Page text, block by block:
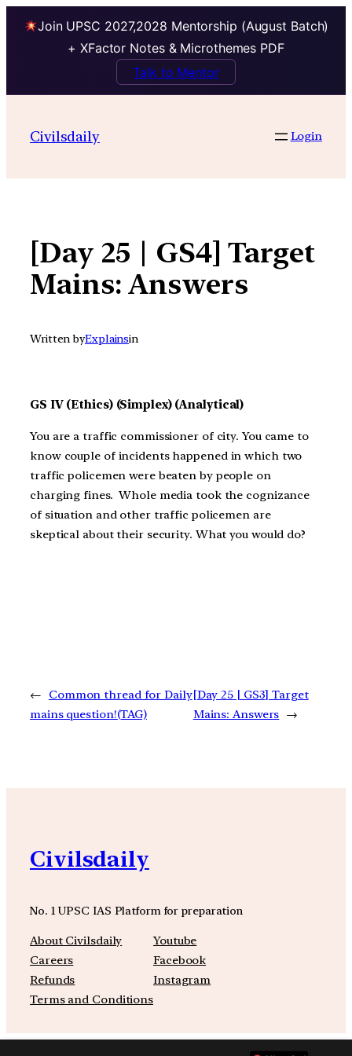
Join UPSC 2027,2028 Mentorship (August Batch)
+ XFactor Notes & Microthemes PDF
Talk to Mentor
contentCivilsdaily Login
[Day 25 | GS4] Target
Mains: Answers
Written byExplainsin
GS IV (Ethics) (Simplex) (Analytical)
You are a traffic commissioner of city. You came to
know couple of incidents happened in which two
traffic policemen were beaten by people on
charging fines. Whole media took the cognizance
of situation and other traffic policemen are
skeptical about their security. What you would do?
←
Common thread for Daily
mains question!(TAG)
[Day 25 | GS3] Target
Mains: Answers →
Civilsdaily
No. 1 UPSC IAS Platform for preparation
About Civilsdaily
Careers
Refunds
Terms and Conditions
Youtube
Facebook
Instagram